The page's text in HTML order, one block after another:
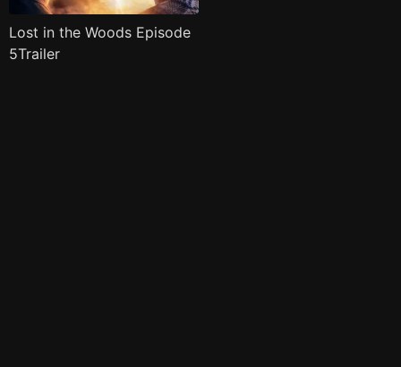
Lost in the Woods Episode
5Trailer